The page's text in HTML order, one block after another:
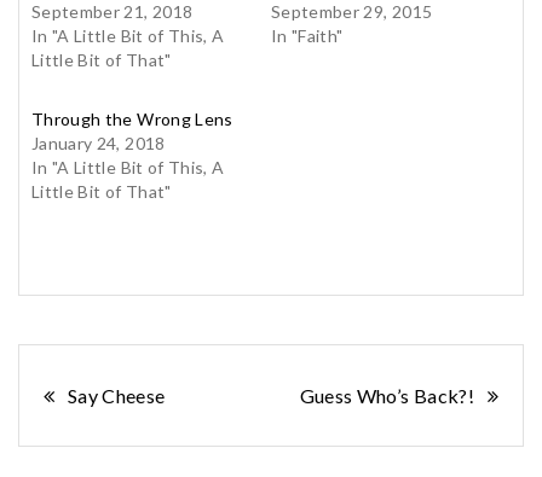
September 21, 2018
In "A Little Bit of This, A
Little Bit of That"
September 29, 2015
In "Faith"
Through the Wrong Lens
January 24, 2018
In "A Little Bit of This, A
Little Bit of That"
Post
navigation
Say Cheese Guess Who’s Back?!